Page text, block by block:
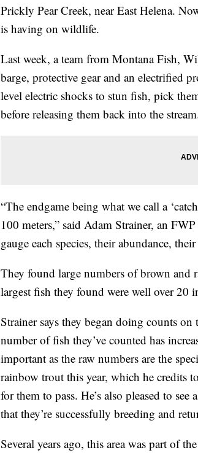
Prickly Pear Creek, near East Helena.
is having on wildlife.
Last week, a team from Montana Fish,
barge, protective gear and an electrified
level electric shocks to stun fish, pick
before releasing them back into the
“The endgame being what we call a
100 meters,” said Adam Strainer, an
gauge each species, their abundance,
They found large numbers of brown and
largest fish they found were well over 20
Strainer says they began doing counts
number of fish they’ve counted has
important as the raw numbers are the
rainbow trout this year, which he credits
for them to pass. He’s also pleased to
that they’re successfully breeding and
Several years ago, this area was part of